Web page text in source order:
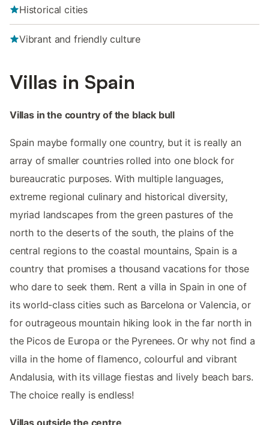
Historical cities
Vibrant and friendly culture
Villas in Spain
Villas in the country of the black bull
Spain maybe formally one country, but it is really an
array of smaller countries rolled into one block for
bureaucratic purposes. With multiple languages,
extreme regional culinary and historical diversity,
myriad landscapes from the green pastures of the
north to the deserts of the south, the plains of the
central regions to the coastal mountains, Spain is a
country that promises a thousand vacations for those
who dare to seek them. Rent a villa in Spain in one of
its world-class cities such as Barcelona or Valencia, or
for outrageous mountain hiking look in the far north in
the Picos de Europa or the Pyrenees. Or why not find a
villa in the home of flamenco, colourful and vibrant
Andalusia, with its village fiestas and lively beach bars.
The choice really is endless!
Villas outside the centre